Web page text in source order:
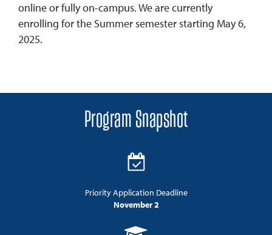
online or fully on-campus. We are currently
enrolling for the Summer semester starting May 6,
2025.
Program Snapshot
Priority Application Deadline
November 2